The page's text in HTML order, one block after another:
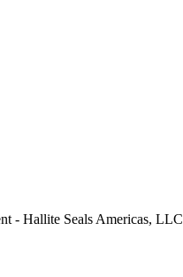
- Hallite Seals Americas, LLC